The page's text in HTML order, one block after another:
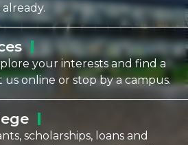
your interests and find a
us online or stop by a campus.
scholarships, loans and